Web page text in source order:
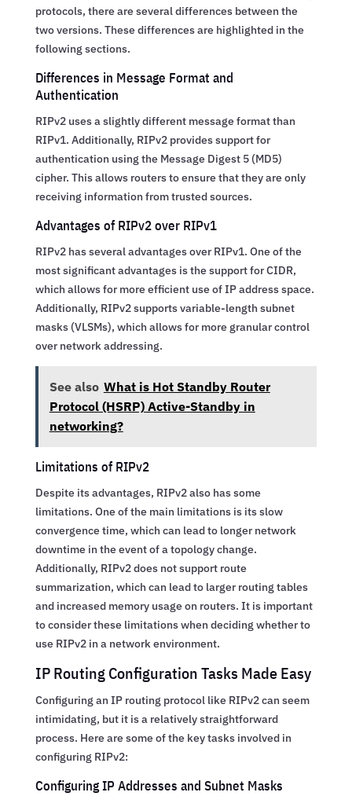
protocols, there are several differences between the
two versions. These differences are highlighted in the
following sections.
Differences in Message Format and
Authentication
RIPv2 uses a slightly different message format than
RIPv1. Additionally, RIPv2 provides support for
authentication using the Message Digest 5 (MD5)
cipher. This allows routers to ensure that they are only
receiving information from trusted sources.
Advantages of RIPv2 over RIPv1
RIPv2 has several advantages over RIPv1. One of the
most significant advantages is the support for CIDR,
which allows for more efficient use of IP address space.
Additionally, RIPv2 supports variable-length subnet
masks (VLSMs), which allows for more granular control
over network addressing.
See also What is Hot Standby Router
Protocol (HSRP) Active-Standby in
networking?
Limitations of RIPv2
Despite its advantages, RIPv2 also has some
limitations. One of the main limitations is its slow
convergence time, which can lead to longer network
downtime in the event of a topology change.
Additionally, RIPv2 does not support route
summarization, which can lead to larger routing tables
and increased memory usage on routers. It is important
to consider these limitations when deciding whether to
use RIPv2 in a network environment.
IP Routing Configuration Tasks Made Easy
Configuring an IP routing protocol like RIPv2 can seem
intimidating, but it is a relatively straightforward
process. Here are some of the key tasks involved in
configuring RIPv2:
Configuring IP Addresses and Subnet Masks